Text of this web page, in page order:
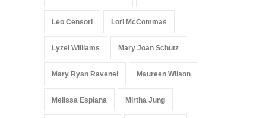
Leo Censori Lori McCommas
Lyzel Williams Mary Joan Schutz
Mary Ryan Ravenel Maureen Wilson
Melissa Esplana Mirtha Jung